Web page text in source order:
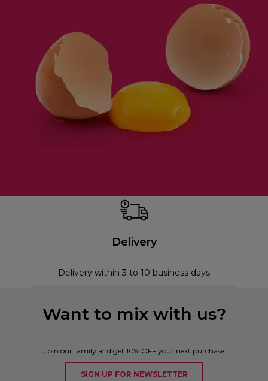
Delivery
Delivery within 3 to 10 business days
Want to mix with us?
Join our family and get 10% OFF your next purchase
SIGN UP FOR NEWSLETTER